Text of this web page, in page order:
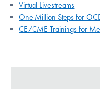
Virtual Livestreams
One Million Steps for
CE/CME Trainings for